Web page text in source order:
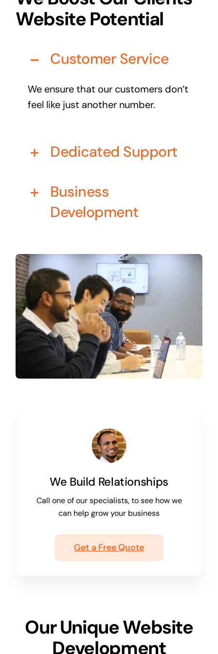
Business cards to signage we have got you
covered
Website Potential
Customer Service
We ensure that our customers don’t
feel like just another number.
Dedicated Support
Business
Development
We Build Relationships
Call one of our specialists, to see how we
can help grow your business
Get a Free Quote
Our Unique Website
Development